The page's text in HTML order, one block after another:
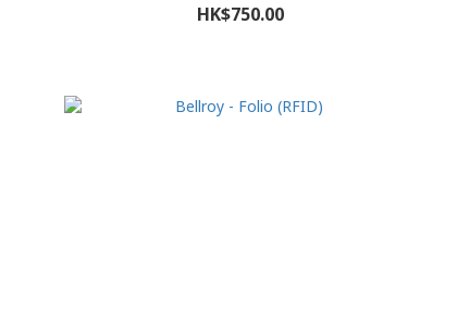
HK$750.00